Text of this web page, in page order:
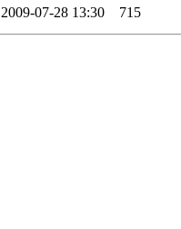
2009-07-28 13:30 715